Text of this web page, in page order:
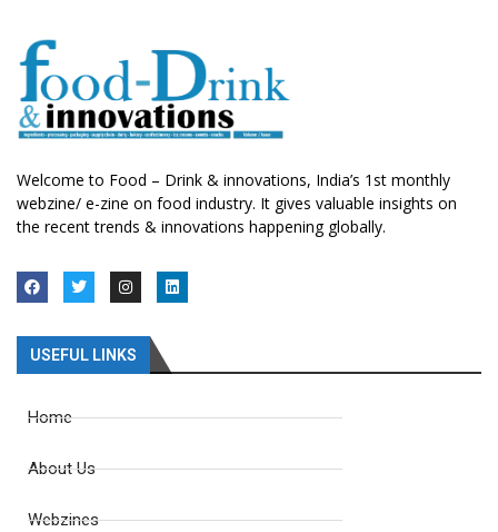
Welcome to Food – Drink & innovations, India’s 1st monthly
webzine/ e-zine on food industry. It gives valuable insights on
the recent trends & innovations happening globally.
USEFUL LINKS
Home
About Us
Webzines